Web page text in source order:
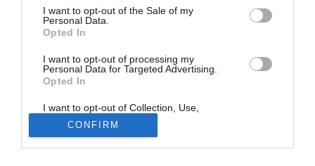
consent section.
I want to opt-out of the Sale of my
Personal Data.
Opted In
I want to opt-out of processing my
Personal Data for Targeted Advertising.
Opted In
I want to opt-out of Collection, Use,
Retention, Sale, and/or Sharing of my
Personal Data that Is Unrelated with the
Purposes for which it was collected.
Opted Out
CONFIRM
HABOSTORTA.HU
IMPRESSZUM
MÉDIAAJÁNLAT